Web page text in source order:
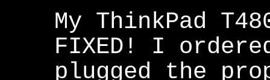
My ThinkPad
FIXED! I
plugged the